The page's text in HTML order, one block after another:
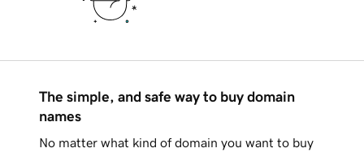
The simple, and safe way to buy domain
names
No matter what kind of domain you want to buy